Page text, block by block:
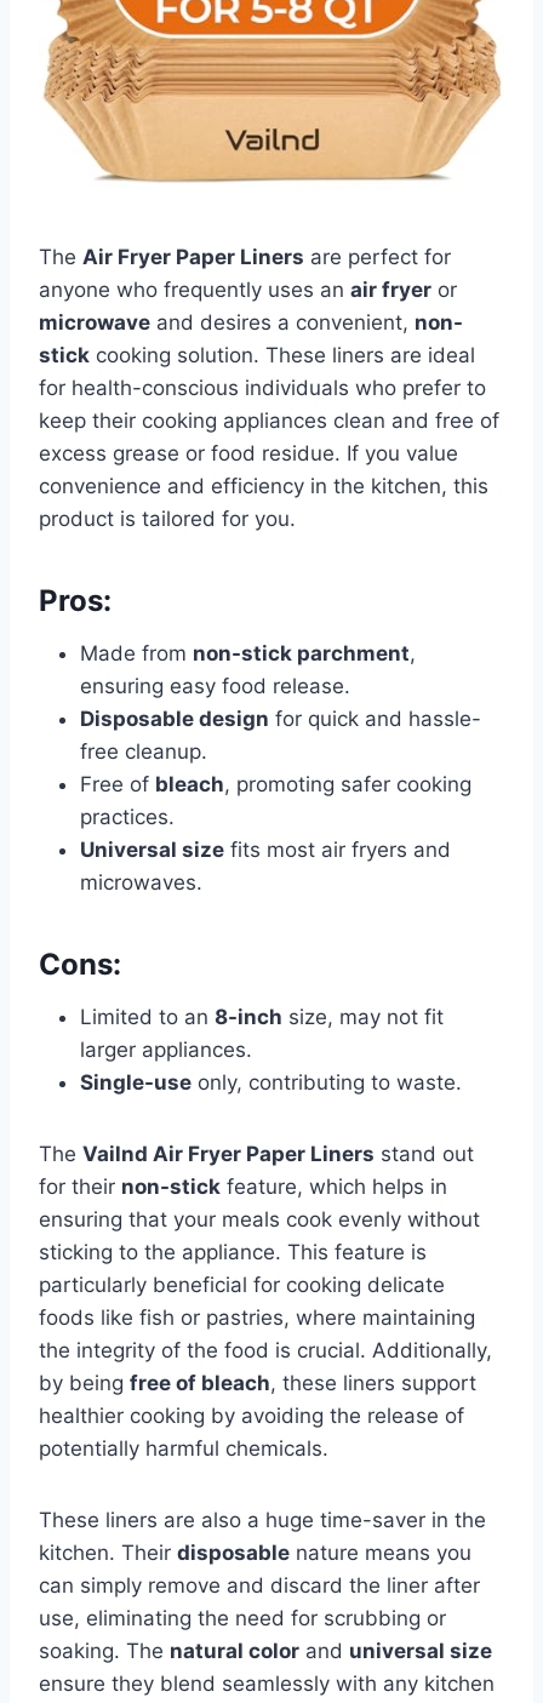
The Air Fryer Paper Liners are perfect for
anyone who frequently uses an air fryer or
microwave and desires a convenient, non-
stick cooking solution. These liners are ideal
for health-conscious individuals who prefer to
keep their cooking appliances clean and free of
excess grease or food residue. If you value
convenience and efficiency in the kitchen, this
product is tailored for you.
Pros:
Made from non-stick parchment,
ensuring easy food release.
Disposable design for quick and hassle-
free cleanup.
Free of bleach, promoting safer cooking
practices.
Universal size fits most air fryers and
microwaves.
Cons:
Limited to an 8-inch size, may not fit
larger appliances.
Single-use only, contributing to waste.
The Vailnd Air Fryer Paper Liners stand out
for their non-stick feature, which helps in
ensuring that your meals cook evenly without
sticking to the appliance. This feature is
particularly beneficial for cooking delicate
foods like fish or pastries, where maintaining
the integrity of the food is crucial. Additionally,
by being free of bleach, these liners support
healthier cooking by avoiding the release of
potentially harmful chemicals.
These liners are also a huge time-saver in the
kitchen. Their disposable nature means you
can simply remove and discard the liner after
use, eliminating the need for scrubbing or
soaking. The natural color and universal size
ensure they blend seamlessly with any kitchen